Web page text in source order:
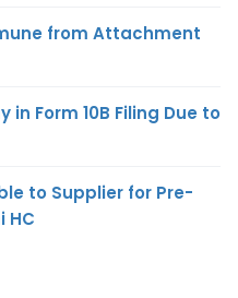
from Attachment
in Form 10B Filing Due to
to Supplier for Pre-
HC